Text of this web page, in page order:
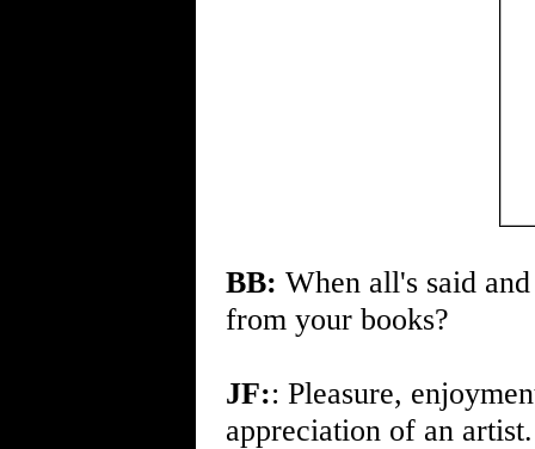
BB: When all's said
from your books?
JF:: Pleasure,
appreciation of an artist.